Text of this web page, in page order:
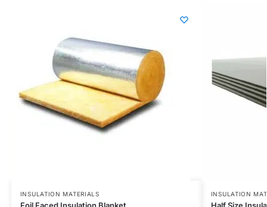
INSULATION MATERIALS INSULATION